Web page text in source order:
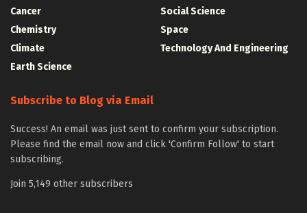
Cancer
Chemistry
Climate
Earth Science
Social Science
Space
Technology And Engineering
Subscribe to Blog via Email
Success! An email was just sent to confirm your subscription.
Please find the email now and click 'Confirm Follow' to start
subscribing.
Join 5,149 other subscribers